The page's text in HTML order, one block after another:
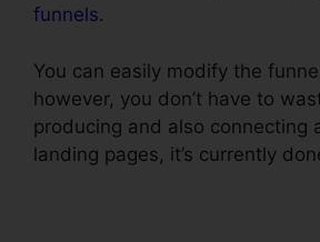
funnels.
You can easily modify the
however, you don’t have to
producing and also connecting
landing pages, it’s currently